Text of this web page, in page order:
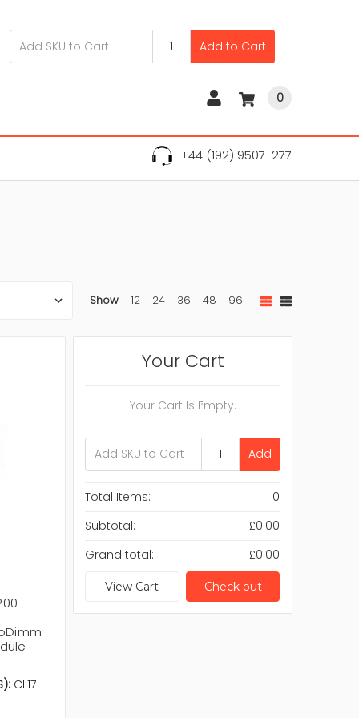
Add to Cart
0
+44 (192) 9507-277
Show 12 24 36 48 96
CL17
Your Cart
Your Cart Is Empty.
Add
Total Items:
0
Subtotal:
£0.00
Grand total:
£0.00
View Cart Check out